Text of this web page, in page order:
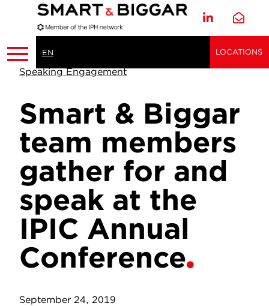
EN LOCATIONS
Speaking Engagement
Smart & Biggar
team members
gather for and
speak at the
IPIC Annual
Conference
September 24, 2019